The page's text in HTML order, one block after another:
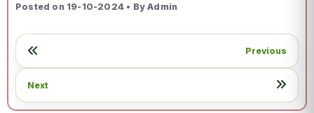
Posted on 19-10-2024 • By Admin
Previous
Next